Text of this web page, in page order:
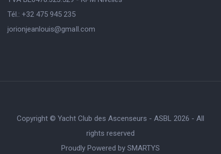
Tél.: +32 475 945 235
jorionjeanlouis@gmaIl.com
Copyright © Yacht Club des Ascenseurs - ASBL 2026 - All
rights reserved
Proudly Powered by SMARTYS